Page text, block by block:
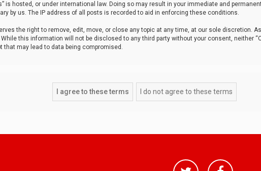
is hosted, or under international law. Doing so may result in your immediate and
by us. The IP address of all posts is recorded to aid in enforcing these conditions.
the right to remove, edit, move, or close any topic at any time, at our sole discretion.
this information will not be disclosed to any third party without your consent, neither
that may lead to data being compromised.